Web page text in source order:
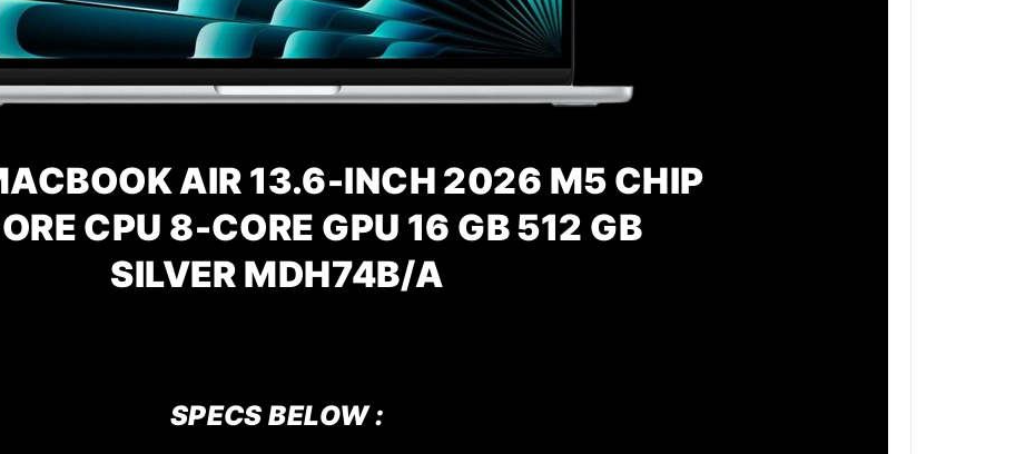
AIR 13.6-INCH 2026 M5 CHIP
CPU 8-CORE GPU 16 GB 512 GB
SILVER MDH74B/A
SPECS BELOW :